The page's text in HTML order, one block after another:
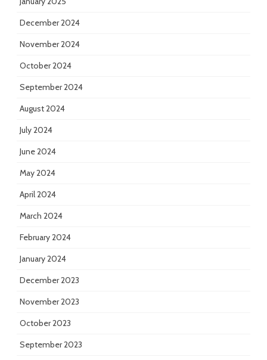
December 2024
November 2024
October 2024
September 2024
August 2024
July 2024
June 2024
May 2024
April 2024
March 2024
February 2024
January 2024
December 2023
November 2023
October 2023
September 2023